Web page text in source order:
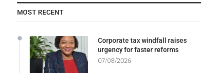
MOST RECENT
Corporate tax windfall raises
urgency for faster reforms
07/08/2026